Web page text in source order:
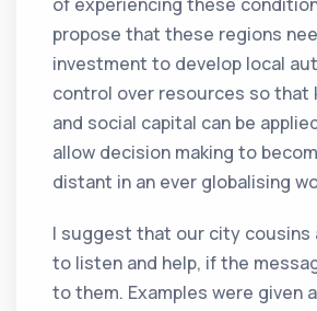
propose that these regions
investment to develop local
control over resources so that
and social capital can be
allow decision making to
distant in an ever globalising
I suggest that our city cousins
to listen and help, if the
to them. Examples were given